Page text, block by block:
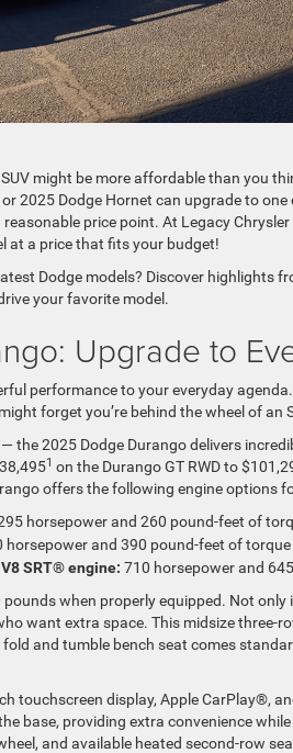
might be more affordable than you
2025 Dodge Hornet can upgrade to
price point. At Legacy
at a price that fits your budget!
Dodge models? Discover highlights
your favorite model.
Upgrade to
performance to your everyday
forget you’re behind the wheel of an
the 2025 Dodge Durango delivers
1 on the Durango GT RWD to
offers the following engine options
horsepower and 260 pound-feet of
horsepower and 390 pound-feet of torque
SRT® engine: 710 horsepower and
when properly equipped. Not only
want extra space. This midsize three-
and tumble bench seat comes
touchscreen display, Apple CarPlay®,
base, providing extra convenience
and available heated second-row